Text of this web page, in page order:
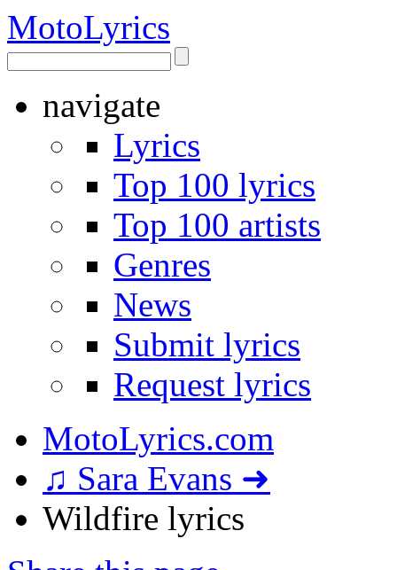
MotoLyrics
navigate
Lyrics
Top 100 lyrics
Top 100 artists
Genres
News
Submit lyrics
Request lyrics
MotoLyrics.com
♫ Sara Evans ➜
Wildfire lyrics